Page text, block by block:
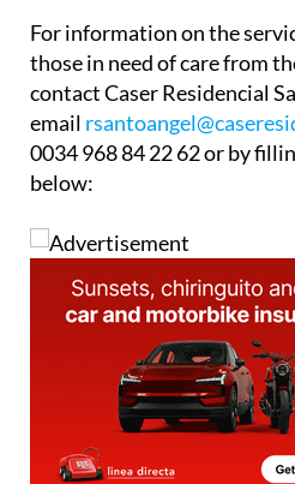
For information on the
those in need of care from
contact Caser Residencial
email
0034 968 84 22 62 or by
below: